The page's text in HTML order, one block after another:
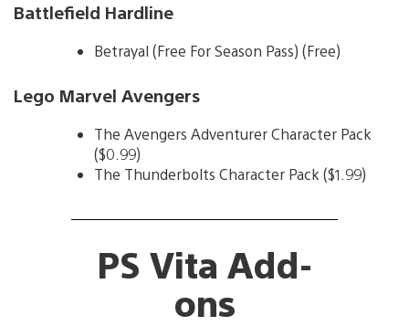
Battlefield Hardline
Betrayal (Free For Season Pass) (Free)
Lego Marvel Avengers
The Avengers Adventurer Character Pack
($0.99)
The Thunderbolts Character Pack ($1.99)
PS Vita Add-
ons